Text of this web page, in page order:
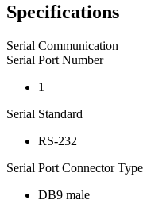
Specifications
Serial Communication
Serial Port Number
1
Serial Standard
RS-232
Serial Port Connector Type
DB9 male